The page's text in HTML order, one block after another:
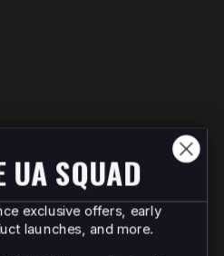
UA SQUAD
exclusive offers, early
launches, and more.